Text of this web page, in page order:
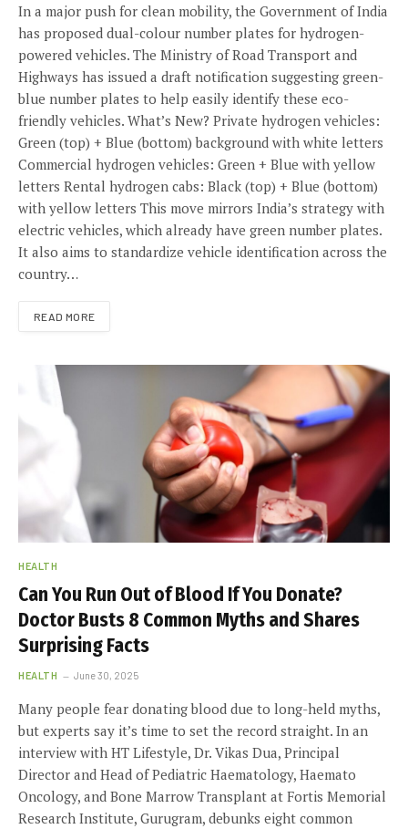
In a major push for clean mobility, the Government of India
has proposed dual-colour number plates for hydrogen-
powered vehicles. The Ministry of Road Transport and
Highways has issued a draft notification suggesting green-
blue number plates to help easily identify these eco-
friendly vehicles. What’s New? Private hydrogen vehicles:
Green (top) + Blue (bottom) background with white letters
Commercial hydrogen vehicles: Green + Blue with yellow
letters Rental hydrogen cabs: Black (top) + Blue (bottom)
with yellow letters This move mirrors India’s strategy with
electric vehicles, which already have green number plates.
It also aims to standardize vehicle identification across the
country…
READ MORE
HEALTH
Can You Run Out of Blood If You Donate?
Doctor Busts 8 Common Myths and Shares
Surprising Facts
HEALTH June 30, 2025
Many people fear donating blood due to long-held myths,
but experts say it’s time to set the record straight. In an
interview with HT Lifestyle, Dr. Vikas Dua, Principal
Director and Head of Pediatric Haematology, Haemato
Oncology, and Bone Marrow Transplant at Fortis Memorial
Research Institute, Gurugram, debunks eight common